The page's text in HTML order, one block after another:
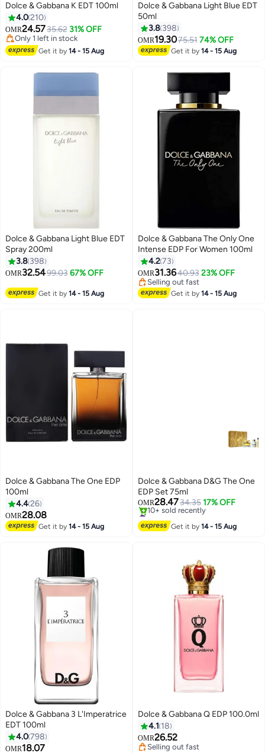
Dolce & Gabbana K EDT 100ml
4.0210
OMR24.5735.62 31% OFF
Only 1 left in stock
Only 1 left in stock
Get it by14 - 15 Aug
Dolce & Gabbana Light Blue EDT
50ml
3.8 398
OMR19.3075.51 74% OFF
Get it by14 - 15 Aug
Dolce & Gabbana Light Blue EDT
Spray 200ml
3.8 398
OMR32.5499.03 67% OFF
Get it by14 - 15 Aug
Dolce & Gabbana The Only One
Intense EDP For Women 100ml
4.273
OMR31.3640.93 23% OFF
Selling out fast
Selling out fast
Get it by14 - 15 Aug
Dolce & Gabbana The One EDP
100ml
4.426
OMR28.08
Get it by14 - 15 Aug
Dolce & Gabbana D&G The One
EDP Set 75ml
OMR28.4734.35 17% OFF
#50 in Fragrance Gift Sets
Only 1 left in stock
10+ sold recently
Get it by14 - 15 Aug
Dolce & Gabbana 3 L'Imperatrice
EDT 100ml
4.0798
OMR18.07
Dolce & Gabbana Q EDP 100.0ml
4.1 18
OMR26.52
Selling out fast